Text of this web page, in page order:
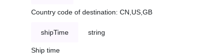
Country code of destination: CN,US,GB
shipTime string
Ship time